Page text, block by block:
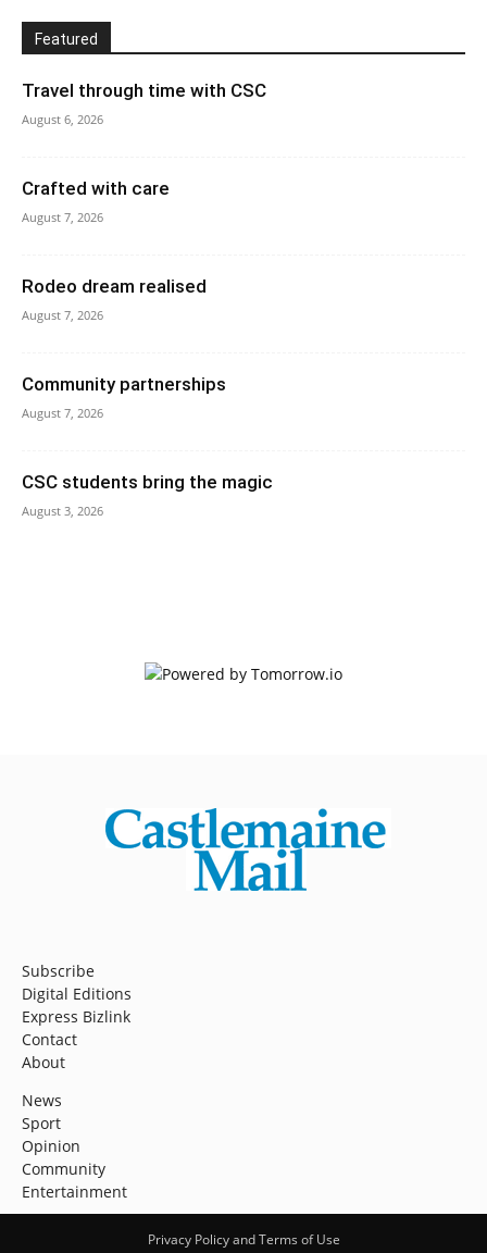
Featured
Travel through time with CSC
August 6, 2026
Crafted with care
August 7, 2026
Rodeo dream realised
August 7, 2026
Community partnerships
August 7, 2026
CSC students bring the magic
August 3, 2026
Subscribe
Digital Editions
Express Bizlink
Contact
About
News
Sport
Opinion
Community
Entertainment
Privacy Policy and Terms of Use